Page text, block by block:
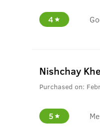
4
Nishchay
Purchased on:
5